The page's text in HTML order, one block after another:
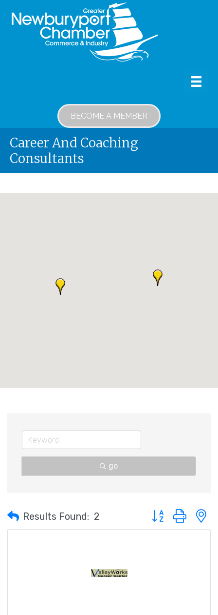
BECOME A MEMBER
Career And Coaching
Consultants
go
Results Found: 2 Button group with